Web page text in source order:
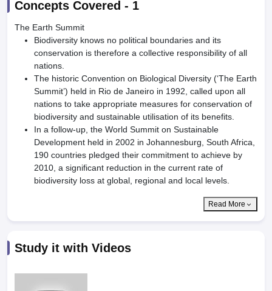
Concepts Covered - 1
The Earth Summit
Biodiversity knows no political boundaries and its
conservation is therefore a collective responsibility of all
nations.
The historic Convention on Biological Diversity (‘The Earth
Summit’) held in Rio de Janeiro in 1992, called upon all
nations to take appropriate measures for conservation of
biodiversity and sustainable utilisation of its benefits.
In a follow-up, the World Summit on Sustainable
Development held in 2002 in Johannesburg, South Africa,
190 countries pledged their commitment to achieve by
2010, a significant reduction in the current rate of
biodiversity loss at global, regional and local levels.
Read More
Study it with Videos